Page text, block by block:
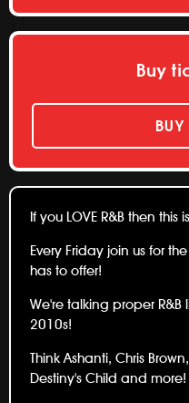
Buy
If you LOVE R&B then this
Every Friday join us for
has to offer!
We're talking proper R&B
2010s!
Think Ashanti, Chris
Destiny's Child and more!